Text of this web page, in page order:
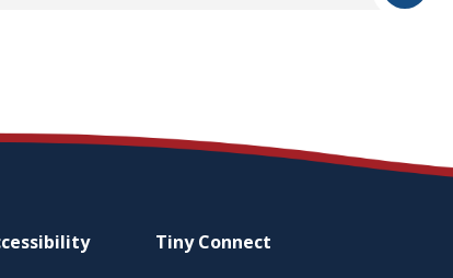
TinyConnect